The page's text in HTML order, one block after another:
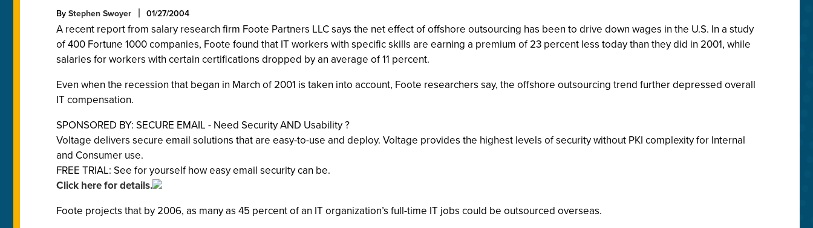
By Stephen Swoyer 01/27/2004
A recent report from salary research firm Foote Partners LLC says the net effect of offshore outsourcing has been to drive down wages in the U.S. In a study
of 400 Fortune 1000 companies, Foote found that IT workers with specific skills are earning a premium of 23 percent less today than they did in 2001, while
salaries for workers with certain certifications dropped by an average of 11 percent.
Even when the recession that began in March of 2001 is taken into account, Foote researchers say, the offshore outsourcing trend further depressed overall
IT compensation.
SPONSORED BY: SECURE EMAIL - Need Security AND Usability ?
Voltage delivers secure email solutions that are easy-to-use and deploy. Voltage provides the highest levels of security without PKI complexity for Internal
and Consumer use.
FREE TRIAL: See for yourself how easy email security can be.
Click here for details.
Foote projects that by 2006, as many as 45 percent of an IT organization’s full-time IT jobs could be outsourced overseas.